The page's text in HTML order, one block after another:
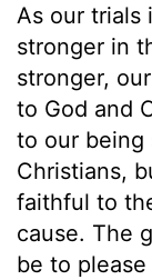
As our trials
stronger in
stronger,
to God and
to our being
Christians,
faithful to
cause. The
be to